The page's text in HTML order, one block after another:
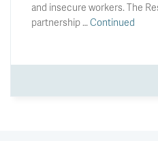
and insecure workers. The
partnership …Continued